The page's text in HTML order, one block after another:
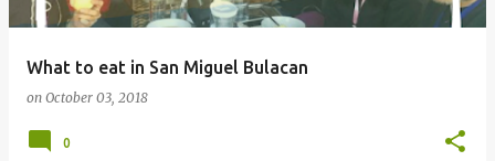
What to eat in San Miguel Bulacan
on October 03, 2018
0